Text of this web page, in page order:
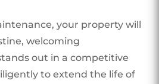
your property will
welcoming
out in a competitive
to extend the life of